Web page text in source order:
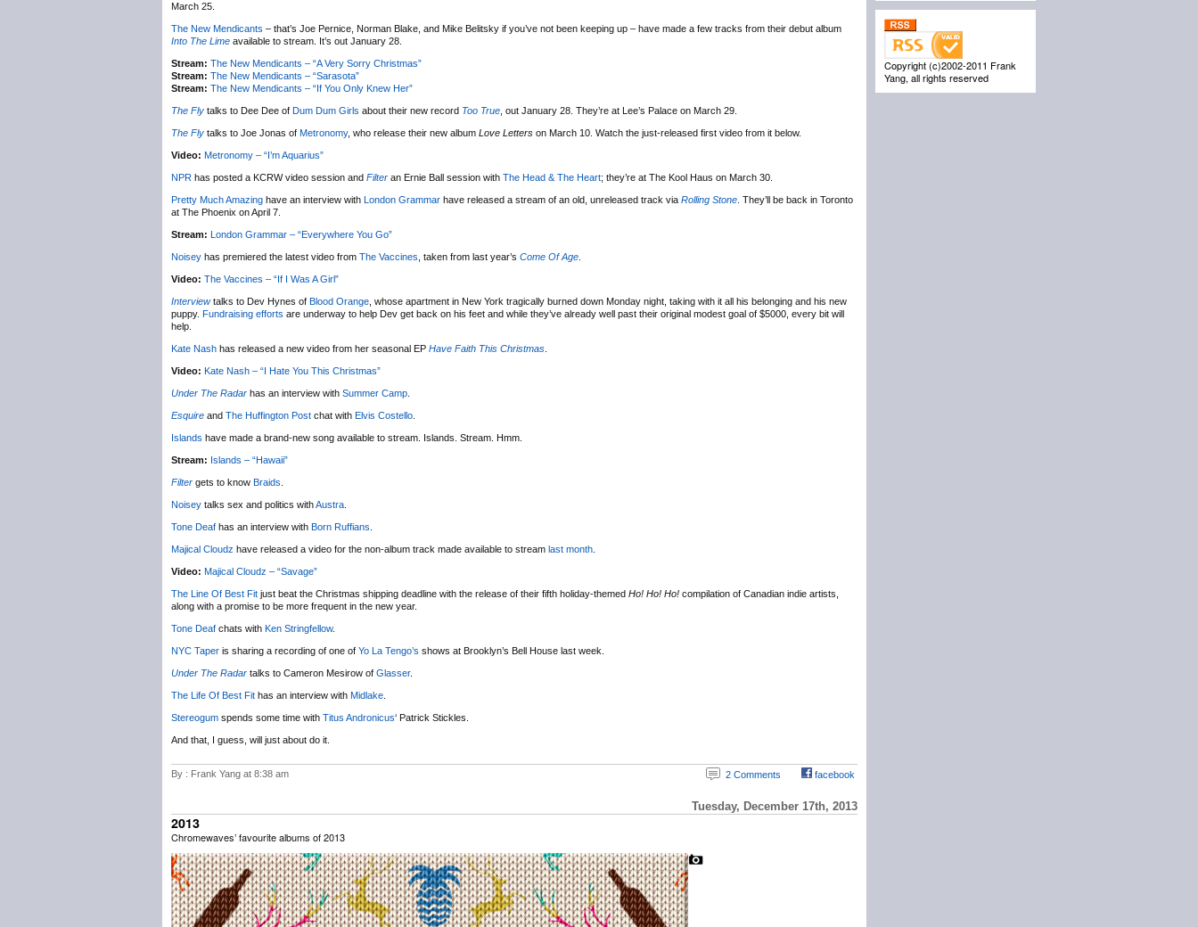
March 25.
The New Mendicants – that’s Joe Pernice, Norman Blake, and Mike Belitsky if you’ve not been keeping up – have made a few tracks from their debut album
Into The Lime available to stream. It’s out January 28.
Stream: The New Mendicants – “A Very Sorry Christmas”
Stream: The New Mendicants – “Sarasota”
Stream: The New Mendicants – “If You Only Knew Her”
The Fly talks to Dee Dee of Dum Dum Girls about their new record Too True , out January 28. They’re at Lee’s Palace on March 29.
The Fly talks to Joe Jonas of Metronomy, who release their new album Love Letters on March 10. Watch the just-released first video from it below.
Video: Metronomy – “I’m Aquarius”
NPR has posted a KCRW video session and Filter an Ernie Ball session with The Head & The Heart; they’re at The Kool Haus on March 30.
Pretty Much Amazing have an interview with London Grammar have released a stream of an old, unreleased track via Rolling Stone . They’ll be back in Toronto
at The Phoenix on April 7.
Stream: London Grammar – “Everywhere You Go”
Noisey has premiered the latest video from The Vaccines , taken from last year’s Come Of Age
Video: The Vaccines – “If I Was A Girl”
Interviewtalks to Dev Hynes of Blood Orange , whose apartment in New York tragically burned down Monday night, taking with it all his belonging and his new
puppy. Fundraising efforts are underway to help Dev get back on his feet and while they’ve already well past their original modest goal of $5000, every bit will
help.
Kate Nash has released a new video from her seasonal EP Have Faith This Christmas
Video: Kate Nash – “I Hate You This Christmas”
Under The Radar has an interview with Summer Camp
Esquire and The Huffington Post chat with Elvis Costello
Islands have made a brand-new song available to stream. Islands. Stream. Hmm.
Stream: Islands – “Hawaii”
Filter gets to know Braids
Noisey talks sex and politics withAustra
Tone Deaf has an interview with Born Ruffians
Majical Cloudz have released a video for the non-album track made available to stream last month
Video: Majical Cloudz – “Savage”
The Line Of Best Fit just beat the Christmas shipping deadline with the release of their fifth holiday-themed Ho! Ho! Ho! compilation of Canadian indie artists,
along with a promise to be more frequent in the new year.
Tone Deaf chats with Ken Stringfellow.
NYC Taper is sharing a recording of one of Yo La Tengo’s shows at Brooklyn’s Bell House last week.
Under The Radar talks to Cameron Mesirow of Glasser.
The Life Of Best Fit has an interview with Midlake
Stereogum spends some time with Titus Andronicus‘ Patrick Stickles.
And that, I guess, will just about do it.
By : Frank Yang at 8:38 am 2 Comments facebook
Tuesday, December 17th, 2013
2013
Chromewaves’ favourite albums of 2013
Copyright (c)2002-2011 Frank
Yang, all rights reserved